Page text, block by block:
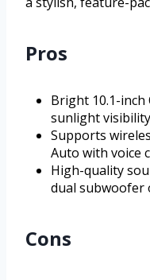
Pros
Bright 10.1-inch
sunlight visibility
Supports
Auto with voice
High-quality
dual subwoofer
Cons